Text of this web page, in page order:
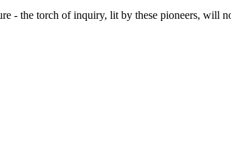
- the torch of inquiry, lit by these pioneers, will